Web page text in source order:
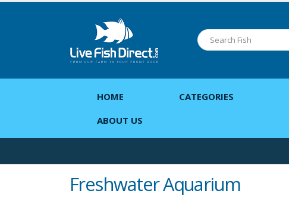
HOME CATEGORIES
ABOUT US
Freshwater Aquarium